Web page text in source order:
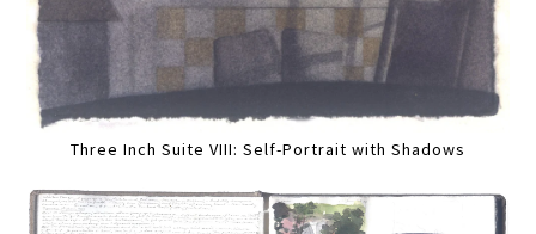
Three Inch Suite VIII: Self-Portrait with Shadows